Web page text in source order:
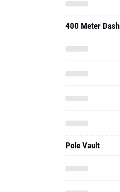
400 Meter Dash
Pole Vault